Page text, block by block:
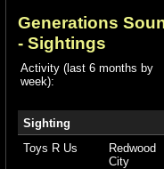
Generations
- Sightings
Activity (last 6 months by
week):
Sighting
Toys R Us
Redwood
City